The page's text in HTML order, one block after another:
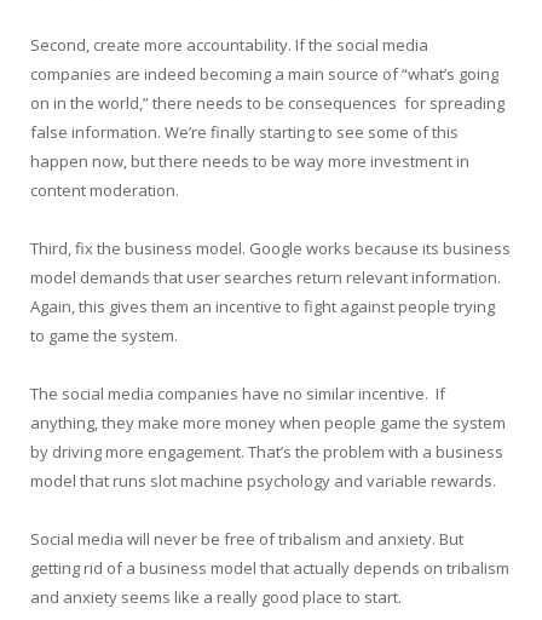
Second, create more accountability. If the social media
companies are indeed becoming a main source of “what’s going
on in the world,” there needs to be consequences for spreading
false information. We’re finally starting to see some of this
happen now, but there needs to be way more investment in
content moderation.
Third, fix the business model. Google works because its business
model demands that user searches return relevant information.
Again, this gives them an incentive to fight against people trying
to game the system.
The social media companies have no similar incentive. If
anything, they make more money when people game the system
by driving more engagement. That’s the problem with a business
model that runs slot machine psychology and variable rewards.
Social media will never be free of tribalism and anxiety. But
getting rid of a business model that actually depends on tribalism
and anxiety seems like a really good place to start.